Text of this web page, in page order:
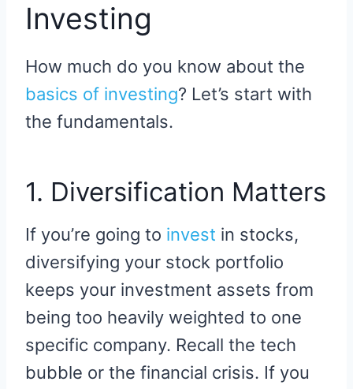
Investing
How much do you know about the
basics of investing? Let’s start with
the fundamentals.
1. Diversification Matters
If you’re going to invest in stocks,
diversifying your stock portfolio
keeps your investment assets from
being too heavily weighted to one
specific company. Recall the tech
bubble or the financial crisis. If you